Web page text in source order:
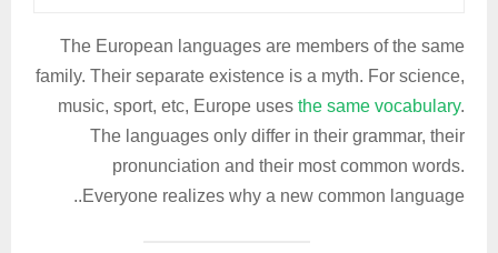
The European languages are members of the same
family. Their separate existence is a myth. For science,
music, sport, etc, Europe uses the same vocabulary.
The languages only differ in their grammar, their
pronunciation and their most common words.
Everyone realizes why a new common language..